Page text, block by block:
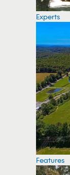
Experts
Features